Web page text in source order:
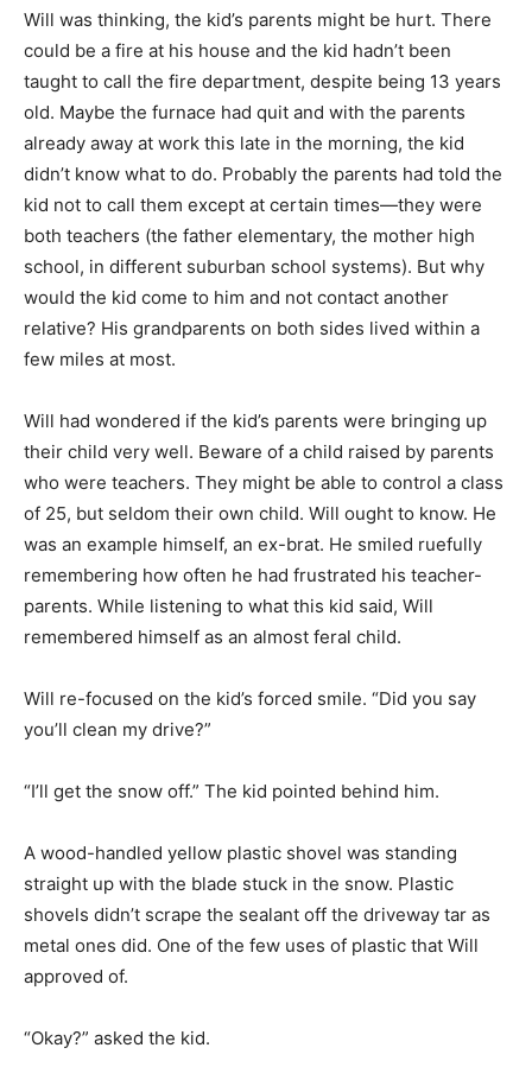
Will was thinking, the kid’s parents might be hurt. There
could be a fire at his house and the kid hadn’t been
taught to call the fire department, despite being 13 years
old. Maybe the furnace had quit and with the parents
already away at work this late in the morning, the kid
didn’t know what to do. Probably the parents had told the
kid not to call them except at certain times—they were
both teachers (the father elementary, the mother high
school, in different suburban school systems). But why
would the kid come to him and not contact another
relative? His grandparents on both sides lived within a
few miles at most.
Will had wondered if the kid’s parents were bringing up
their child very well. Beware of a child raised by parents
who were teachers. They might be able to control a class
of 25, but seldom their own child. Will ought to know. He
was an example himself, an ex-brat. He smiled ruefully
remembering how often he had frustrated his teacher-
parents. While listening to what this kid said, Will
remembered himself as an almost feral child.
Will re-focused on the kid’s forced smile. “Did you say
you’ll clean my drive?”
“I’ll get the snow off.” The kid pointed behind him.
A wood-handled yellow plastic shovel was standing
straight up with the blade stuck in the snow. Plastic
shovels didn’t scrape the sealant off the driveway tar as
metal ones did. One of the few uses of plastic that Will
approved of.
“Okay?” asked the kid.